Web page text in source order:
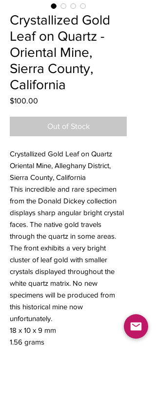
Crystallized Gold
Leaf on Quartz -
Oriental Mine,
Sierra County,
California
$100.00
Out of Stock
Crystallized Gold Leaf on Quartz
Oriental Mine, Alleghany District,
Sierra County, California
This incredible and rare specimen
from the Donald Dickey collection
displays sharp angular bright crystal
faces. The native gold travels
through the quartz in some areas.
The front exhibits a very bright
cluster of leaf gold with smaller
crystals displayed throughout the
white quartz matrix. No new
specimens will be produced from
this historical mine now
unfortunately.
18 x 10 x 9 mm
1.56 grams